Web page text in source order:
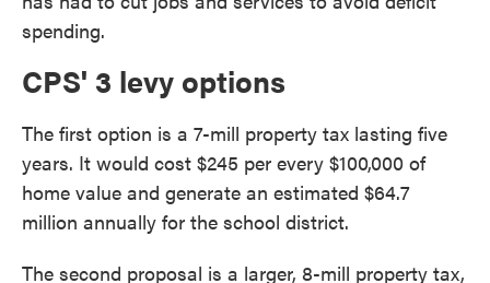
spending.
CPS' 3 levy options
The first option is a 7-mill property tax lasting five
years. It would cost $245 per every $100,000 of
home value and generate an estimated $64.7
million annually for the school district.
The second proposal is a larger, 8-mill property tax,